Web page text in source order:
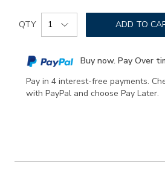
Add
to
options
Product
Actions
QTY ADD TO
Buy now. Pay Over
Pay in 4 interest-free payments.
with PayPal and choose Pay Later.